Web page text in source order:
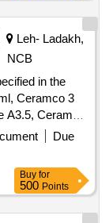
Leh- Ladakh,
NCB
in the
Ceramco 3
Ceramco
Liquid, Bur
casting Ring,
3 Dentine
A2, Ceramco 3
shade
star sheet
Due
Buy for
500 Points